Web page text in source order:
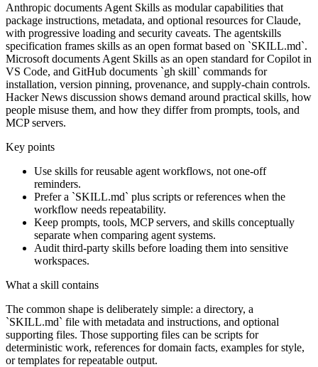
Anthropic documents Agent Skills as modular capabilities that
package instructions, metadata, and optional resources for Claude,
with progressive loading and security caveats. The agentskills
specification frames skills as an open format based on `SKILL.md`.
Microsoft documents Agent Skills as an open standard for Copilot in
VS Code, and GitHub documents `gh skill` commands for
installation, version pinning, provenance, and supply-chain controls.
Hacker News discussion shows demand around practical skills, how
people misuse them, and how they differ from prompts, tools, and
MCP servers.
Key points
Use skills for reusable agent workflows, not one-off
reminders.
Prefer a `SKILL.md` plus scripts or references when the
workflow needs repeatability.
Keep prompts, tools, MCP servers, and skills conceptually
separate when comparing agent systems.
Audit third-party skills before loading them into sensitive
workspaces.
What a skill contains
The common shape is deliberately simple: a directory, a
`SKILL.md` file with metadata and instructions, and optional
supporting files. Those supporting files can be scripts for
deterministic work, references for domain facts, examples for style,
or templates for repeatable output.